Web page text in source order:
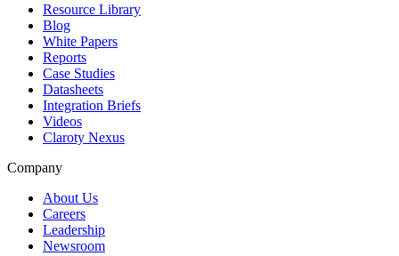
Resource Library
Blog
White Papers
Reports
Case Studies
Datasheets
Integration Briefs
Videos
Claroty Nexus
Company
About Us
Careers
Leadership
Newsroom